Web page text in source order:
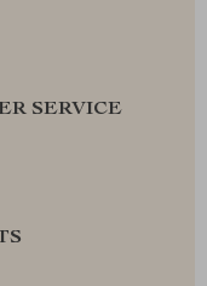
SERVICE